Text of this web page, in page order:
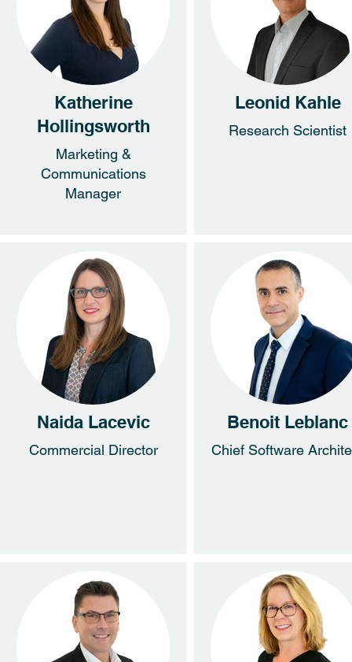
Katherine
Hollingsworth
Marketing &
Communications
Manager
Naida Lacevic
Commercial Director
Leonid Kahle
Research Scientist
Benoit Leblanc
Chief Software